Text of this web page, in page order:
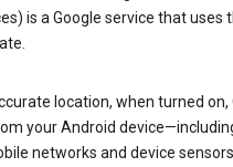
is a Google service that
location, when turned on,
your Android
networks and device